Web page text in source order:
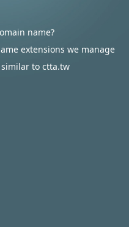
name?
extensions we manage
to ctta.tw